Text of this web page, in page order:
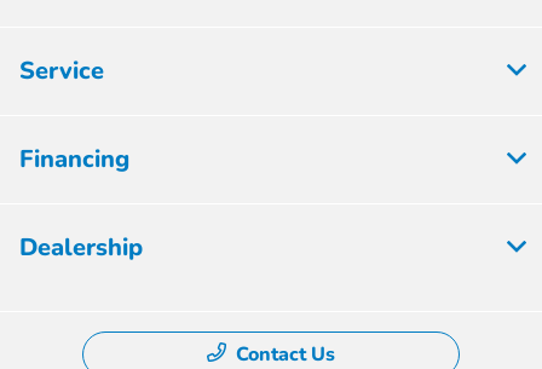
Service
Financing
Dealership
Contact Us